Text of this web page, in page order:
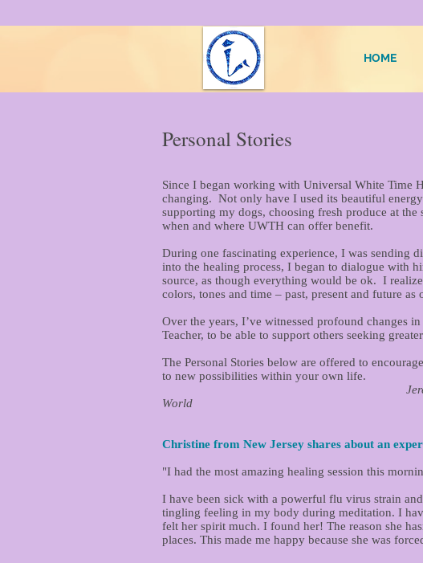
HOME
Personal Stories
Since I began working with Universal White Time
changing. Not only have I used its beautiful
supporting my dogs, choosing fresh produce at
when and where UWTH can offer benefit.
During one fascinating experience, I was sending
into the healing process, I began to dialogue with
source, as though everything would be ok. I
colors, tones and time – past, present and future
Over the years, I’ve witnessed profound changes
Teacher, to be able to support others seeking
The Personal Stories below are offered to
to new possibilities within your own life.
Jeremy R. Werner, L.Ac., CST,
World
Christine from New Jersey shares about an
"I had the most amazing healing session this
I have been sick with a powerful flu virus strain
tingling feeling in my body during meditation. I
felt her spirit much. I found her! The reason she
places. This made me happy because she was